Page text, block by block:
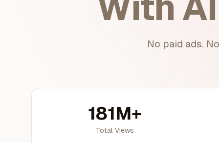
No paid ads.
181M+
Total Views